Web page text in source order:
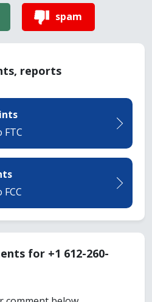
spam
reports
FTC
for +1 612-260-